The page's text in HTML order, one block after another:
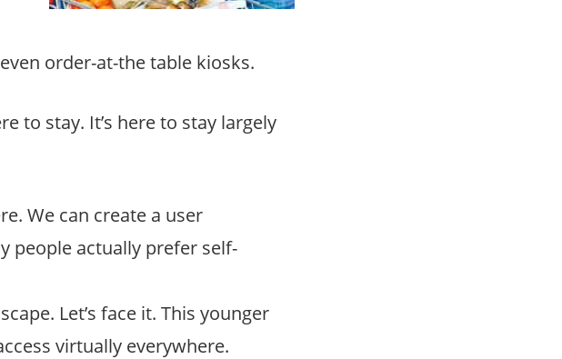
order-at-the table kiosks.
to stay. It’s here to stay largely
We can create a user
people actually prefer self-
Let’s face it. This younger
virtually everywhere.